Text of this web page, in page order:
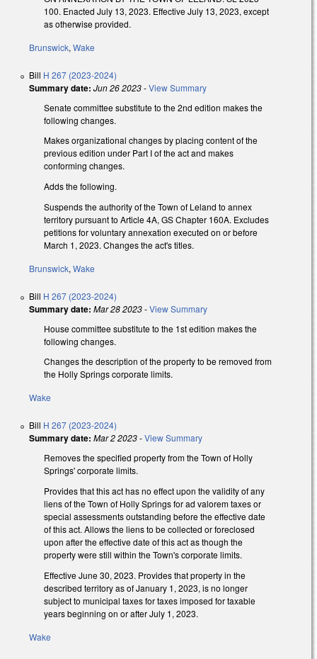
100. Enacted July 13, 2023. Effective July 13, 2023, except
as otherwise provided.
Brunswick, Wake
Bill H 267 (2023-2024)
Summary date: Jun 26 2023-View Summary
Senate committee substitute to the 2nd edition makes the
following changes.
Makes organizational changes by placing content of the
previous edition under Part I of the act and makes
conforming changes.
Adds the following.
Suspends the authority of the Town of Leland to annex
territory pursuant to Article 4A, GS Chapter 160A. Excludes
petitions for voluntary annexation executed on or before
March 1, 2023. Changes the act's titles.
Brunswick, Wake
Bill H 267 (2023-2024)
Summary date: Mar 28 2023-View Summary
House committee substitute to the 1st edition makes the
following changes.
Changes the description of the property to be removed from
the Holly Springs corporate limits.
Wake
Bill H 267 (2023-2024)
Summary date: Mar 2 2023-View Summary
Removes the specified property from the Town of Holly
Springs' corporate limits.
Provides that this act has no effect upon the validity of any
liens of the Town of Holly Springs for ad valorem taxes or
special assessments outstanding before the effective date
of this act. Allows the liens to be collected or foreclosed
upon after the effective date of this act as though the
property were still within the Town's corporate limits.
Effective June 30, 2023. Provides that property in the
described territory as of January 1, 2023, is no longer
subject to municipal taxes for taxes imposed for taxable
years beginning on or after July 1, 2023.
Wake